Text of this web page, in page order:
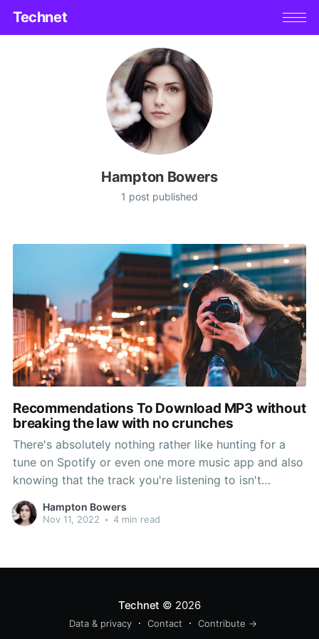
Technet
Hampton Bowers
1 post published
Recommendations To Download MP3 without
breaking the law with no crunches
There's absolutely nothing rather like hunting for a
tune on Spotify or even one more music app and also
knowing that the track you're listening to isn't
available. Or maybe it's just one artist that you like,
yet their popular music is actually overlooking coming
Hampton Bowers
Nov 11, 2022 • 4 min read
Technet © 2026
Data & privacy Contact Contribute →